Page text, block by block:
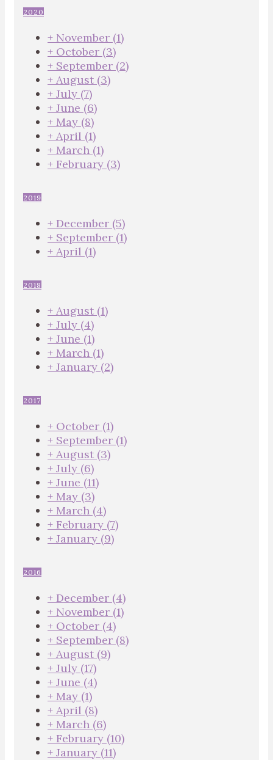
2020
+ November (1)
+ October (3)
+ September (2)
+ August (3)
+ July (7)
+ June (6)
+ May (8)
+ April (1)
+ March (1)
+ February (3)
2019
+ December (5)
+ September (1)
+ April (1)
2018
+ August (1)
+ July (4)
+ June (1)
+ March (1)
+ January (2)
2017
+ October (1)
+ September (1)
+ August (3)
+ July (6)
+ June (11)
+ May (3)
+ March (4)
+ February (7)
+ January (9)
2016
+ December (4)
+ November (1)
+ October (4)
+ September (8)
+ August (9)
+ July (17)
+ June (4)
+ May (1)
+ April (8)
+ March (6)
+ February (10)
+ January (11)